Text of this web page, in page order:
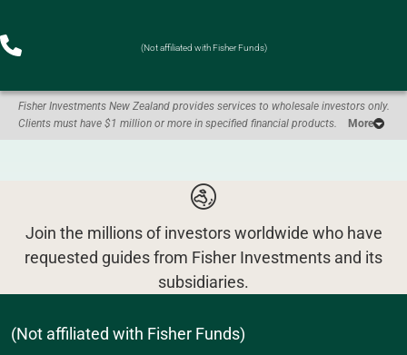
(Not affiliated with Fisher Funds)
Fisher Investments New Zealand provides services to wholesale investors only.
Clients must have $1 million or more in specified financial products.
More
Join the millions of investors worldwide who have
requested guides from Fisher Investments and its
subsidiaries.
(Not affiliated with Fisher Funds)